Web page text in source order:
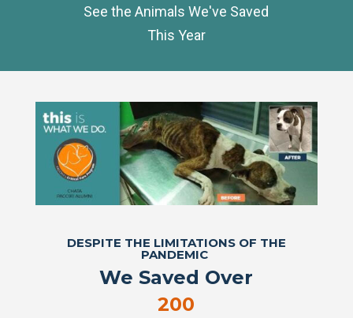
See the Animals We've Saved
This Year
DESPITE THE LIMITATIONS OF THE
PANDEMIC
We Saved Over
200